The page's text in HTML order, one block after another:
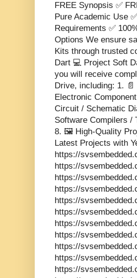
FREE Synopsis ✅
Pure Academic Use
Requirements ✅
Options We ensure
Kits through trusted
Dart 💻 Project Soft
you will receive
Drive, including: 1.
Electronic
Circuit / Schematic
Software Compilers /
8. 🖼️ High-Quality
Latest Projects with
https://
https://
https://
https://
https://
https://
https://
https://
https://
https://
https://